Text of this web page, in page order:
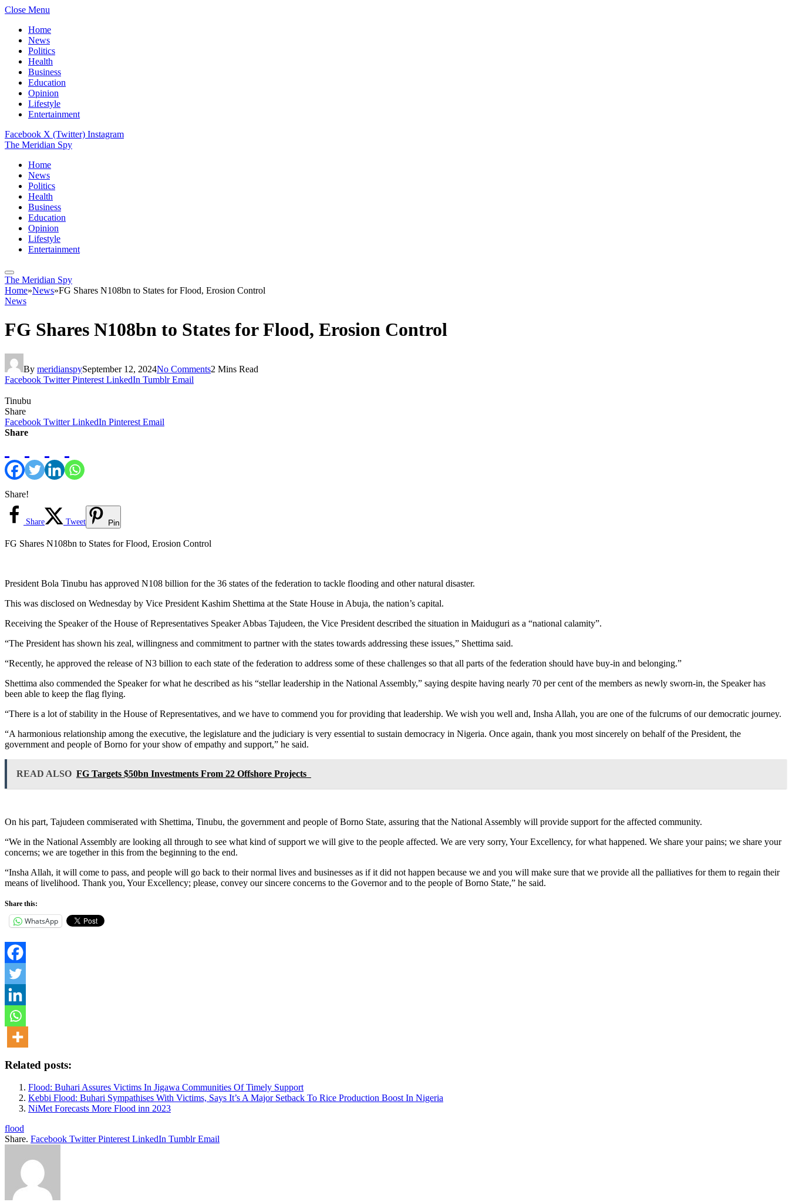
Close Menu
Home
News
Politics
Health
Business
Education
Opinion
Lifestyle
Entertainment
Facebook X (Twitter) Instagram
The Meridian Spy
Home
News
Politics
Health
Business
Education
Opinion
Lifestyle
Entertainment
The Meridian Spy
Home»News»FG Shares N108bn to States for Flood, Erosion Control
News
FG Shares N108bn to States for Flood, Erosion Control
By meridianspySeptember 12, 2024No Comments2 Mins Read
Facebook Twitter Pinterest LinkedIn Tumblr Email
Tinubu
Share
Facebook Twitter LinkedIn Pinterest Email
Share
Share!
Share Tweet Pin
FG Shares N108bn to States for Flood, Erosion Control
President Bola Tinubu has approved N108 billion for the 36 states of the federation to tackle flooding and other natural disaster.
This was disclosed on Wednesday by Vice President Kashim Shettima at the State House in Abuja, the nation’s capital.
Receiving the Speaker of the House of Representatives Speaker Abbas Tajudeen, the Vice President described the situation in Maiduguri as a “national calamity”.
“The President has shown his zeal, willingness and commitment to partner with the states towards addressing these issues,” Shettima said.
“Recently, he approved the release of N3 billion to each state of the federation to address some of these challenges so that all parts of the federation should have buy-in and belonging.”
Shettima also commended the Speaker for what he described as his “stellar leadership in the National Assembly,” saying despite having nearly 70 per cent of the members as newly sworn-in, the Speaker has
been able to keep the flag flying.
“There is a lot of stability in the House of Representatives, and we have to commend you for providing that leadership. We wish you well and, Insha Allah, you are one of the fulcrums of our democratic journey.
“A harmonious relationship among the executive, the legislature and the judiciary is very essential to sustain democracy in Nigeria. Once again, thank you most sincerely on behalf of the President, the
government and people of Borno for your show of empathy and support,” he said.
READ ALSO FG Targets $50bn Investments From 22 Offshore Projects
On his part, Tajudeen commiserated with Shettima, Tinubu, the government and people of Borno State, assuring that the National Assembly will provide support for the affected community.
“We in the National Assembly are looking all through to see what kind of support we will give to the people affected. We are very sorry, Your Excellency, for what happened. We share your pains; we share your
concerns; we are together in this from the beginning to the end.
“Insha Allah, it will come to pass, and people will go back to their normal lives and businesses as if it did not happen because we and you will make sure that we provide all the palliatives for them to regain their
means of livelihood. Thank you, Your Excellency; please, convey our sincere concerns to the Governor and to the people of Borno State,” he said.
Share this:
WhatsApp
Related posts:
Flood: Buhari Assures Victims In Jigawa Communities Of Timely Support
Kebbi Flood: Buhari Sympathises With Victims, Says It’s A Major Setback To Rice Production Boost In Nigeria
NiMet Forecasts More Flood inn 2023
flood
Share. Facebook Twitter Pinterest LinkedIn Tumblr Email